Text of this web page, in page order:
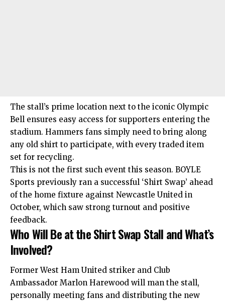
The stall’s prime location next to the iconic Olympic
Bell ensures easy access for supporters entering the
stadium. Hammers fans simply need to bring along
any old shirt to participate, with every traded item
set for recycling.
This is not the first such event this season. BOYLE
Sports previously ran a successful ‘Shirt Swap’ ahead
of the home fixture against Newcastle United in
October, which saw strong turnout and positive
feedback.
Who Will Be at the Shirt Swap Stall and What’s
Involved?
Former West Ham United striker and Club
Ambassador Marlon Harewood will man the stall,
personally meeting fans and distributing the new